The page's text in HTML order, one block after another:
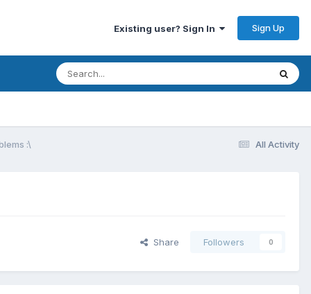
Existing user? Sign In Sign Up
All Activity
:\
Share Followers 0